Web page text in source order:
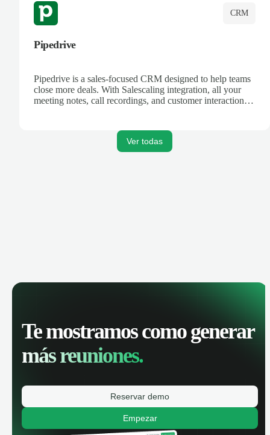
CRM
Pipedrive
Pipedrive is a sales-focused CRM designed to help teams
close more deals. With Salescaling integration, all your
meeting notes, call recordings, and customer interactions
Ver todas
Te mostramos como generar
más reuniones.
Reservar demo
Empezar